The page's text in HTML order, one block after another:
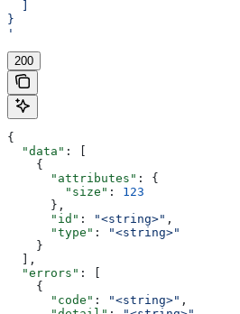
}
'
200
{
  "data"
: [
    {
      "attributes"
: {
        "size"
: 123
      },
      "id"
: "<string>" ,
      "type"
:
"<string>"
    }
  ],
  "errors"
: [
    {
      "code"
: "<string>" ,